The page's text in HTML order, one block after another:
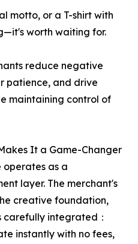
motto, or a T-shirt with
worth waiting for.
reduce negative
patience, and drive
maintaining control of
It a Game-Changer
operates as a
layer. The merchant's
creative foundation,
integrated：
instantly with no fees,